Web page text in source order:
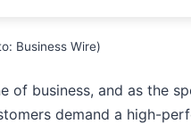
Business Wire)
of business, and as the
demand a high-